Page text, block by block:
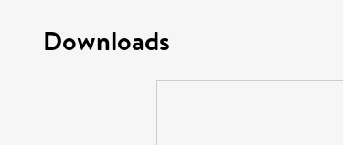
Downloads